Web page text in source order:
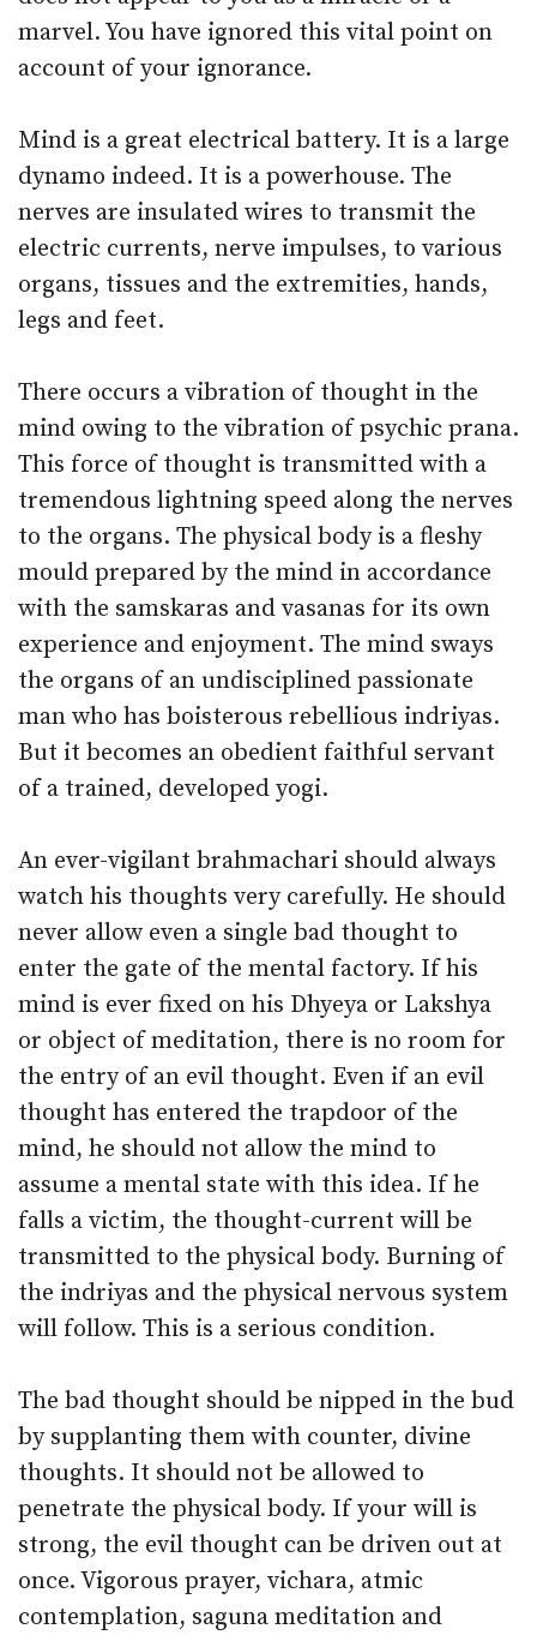
marvel. You have ignored this vital point on
account of your ignorance.
Mind is a great electrical battery. It is a large
dynamo indeed. It is a powerhouse. The
nerves are insulated wires to transmit the
electric currents, nerve impulses, to various
organs, tissues and the extremities, hands,
legs and feet.
There occurs a vibration of thought in the
mind owing to the vibration of psychic prana.
This force of thought is transmitted with a
tremendous lightning speed along the nerves
to the organs. The physical body is a fleshy
mould prepared by the mind in accordance
with the samskaras and vasanas for its own
experience and enjoyment. The mind sways
the organs of an undisciplined passionate
man who has boisterous rebellious indriyas.
But it becomes an obedient faithful servant
of a trained, developed yogi.
An ever-vigilant brahmachari should always
watch his thoughts very carefully. He should
never allow even a single bad thought to
enter the gate of the mental factory. If his
mind is ever fixed on his Dhyeya or Lakshya
or object of meditation, there is no room for
the entry of an evil thought. Even if an evil
thought has entered the trapdoor of the
mind, he should not allow the mind to
assume a mental state with this idea. If he
falls a victim, the thought-current will be
transmitted to the physical body. Burning of
the indriyas and the physical nervous system
will follow. This is a serious condition.
The bad thought should be nipped in the bud
by supplanting them with counter, divine
thoughts. It should not be allowed to
penetrate the physical body. If your will is
strong, the evil thought can be driven out at
once. Vigorous prayer, vichara, atmic
contemplation, saguna meditation and